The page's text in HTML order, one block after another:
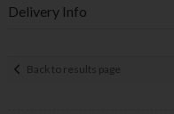
Delivery Info
Back to results page